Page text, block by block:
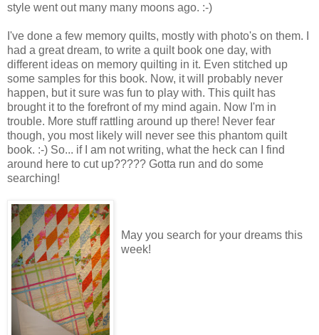
style went out many many moons ago. :-)
I've done a few memory quilts, mostly with photo's on them. I
had a great dream, to write a quilt book one day, with
different ideas on memory quilting in it. Even stitched up
some samples for this book. Now, it will probably never
happen, but it sure was fun to play with. This quilt has
brought it to the forefront of my mind again. Now I'm in
trouble. More stuff rattling around up there! Never fear
though, you most likely will never see this phantom quilt
book. :-) So... if I am not writing, what the heck can I find
around here to cut up????? Gotta run and do some
searching!
May you search for your dreams this
week!